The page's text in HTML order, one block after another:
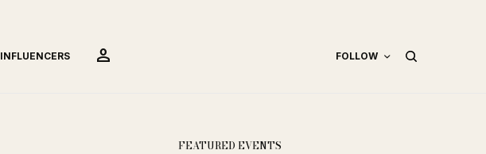
INFLUENCERS person FOLLOW
FEATURED EVENTS